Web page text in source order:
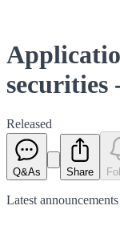
securities
Released
Q&As Share
Latest announcements